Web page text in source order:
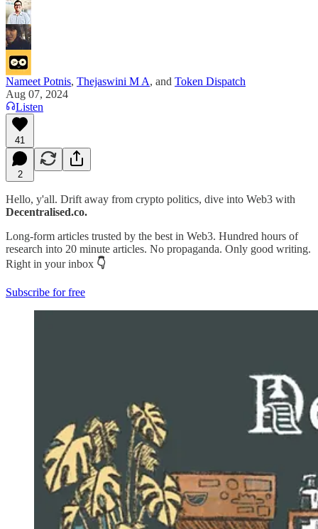
Nameet Potnis, Thejaswini M A, and Token Dispatch
Aug 07, 2024
Listen
41
2
Hello, y'all. Drift away from crypto politics, dive into Web3 with
Decentralised.co.
Long-form articles trusted by the best in Web3. Hundred hours of
research into 20 minute articles. No propaganda. Only good writing.
Right in your inbox 👇
Subscribe for free